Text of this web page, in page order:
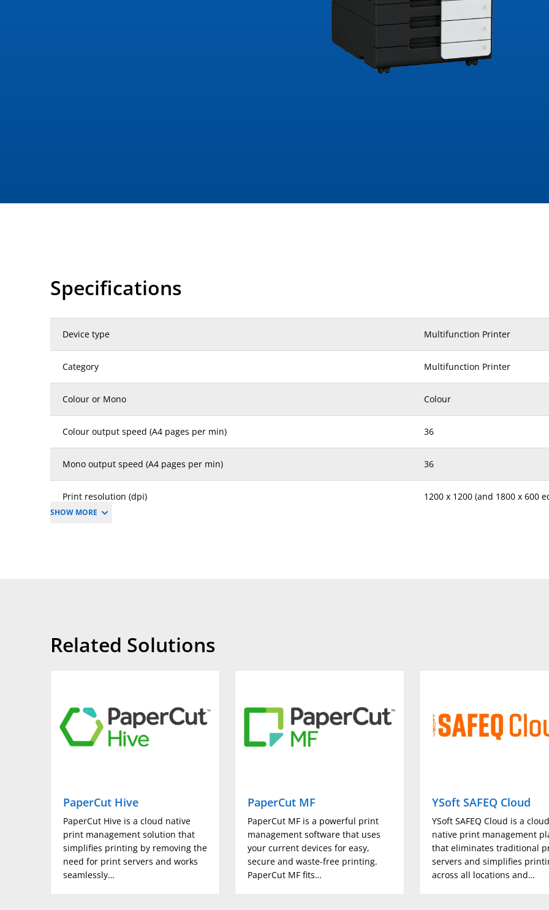
Specifications
Device type Multifunction Printer
Category Multifunction Printer
Colour or Mono Colour
Colour output speed (A4 pages per min) 36
Mono output speed (A4 pages per min) 36
Print resolution (dpi) 1200 x 1200 (and 1800 x 600
Output size
Standard paper input tray 1 (sheets) 500 (up to A3)
Standard paper input tray 2 (sheets)
Standard Paper Input High Capacity Feeder (A4) 3000
Maximum paper input (sheets) 6650
Paper weight trays (gsm) (Tray 1/2) 52 - 256
SHOW MORE
Related Solutions
PaperCut Hive
PaperCut Hive is a cloud native
print management solution that
simplifies printing by removing the
need for print servers and works
seamlessly…
PaperCut MF
PaperCut MF is a powerful print
management software that uses
your current devices for easy,
secure and waste-free printing.
PaperCut MF fits…
YSoft SAFEQ Cloud
YSoft SAFEQ Cloud is a cloud
native print management
that eliminates traditional
servers and simplifies
across all locations and…